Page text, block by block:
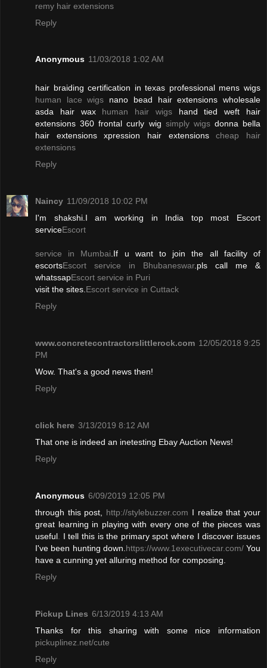
remy hair extensions
Reply
Anonymous 11/03/2018 1:02 AM
hair braiding certification in texas professional mens wigs
human lace wigs nano bead hair extensions wholesale
asda hair wax human hair wigshand tied weft hair
extensions 360 frontal curly wig simply wigsdonna bella
hair extensions xpression hair extensionscheap hair
extensions
Reply
Naincy 11/09/2018 10:02 PM
I'm shakshi.I am working in India top most Escort
serviceEscort
service in Mumbai.If u want to join the all facility of
escortsEscort service in Bhubaneswar.pls call me &
whatssapEscort service in Puri
visit the sites.Escort service in Cuttack
Reply
www.concretecontractorslittlerock.com 12/05/2018 9:25
PM
Wow. That's a good news then!
Reply
click here 3/13/2019 8:12 AM
That one is indeed an inetesting Ebay Auction News!
Reply
Anonymous 6/09/2019 12:05 PM
through this post, http://stylebuzzer.com I realize that your
great learning in playing with every one of the pieces was
useful. I tell this is the primary spot where I discover issues
I've been hunting down.https://www.1executivecar.com/You
have a cunning yet alluring method for composing.
Reply
Pickup Lines 6/13/2019 4:13 AM
Thanks for this sharing with some nice information
pickuplinez.net/cute
Reply